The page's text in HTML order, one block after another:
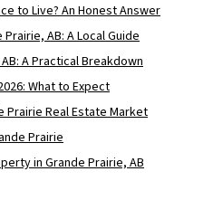
to Live? An Honest Answer
AB: A Local Guide
A Practical Breakdown
What to Expect
Prairie Real Estate Market
Prairie
in Grande Prairie, AB